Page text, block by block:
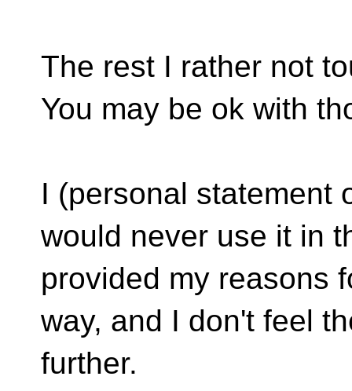
The rest I rather not
You may be ok with
I (personal statement
would never use it in
provided my reasons
way, and I don't feel
further.